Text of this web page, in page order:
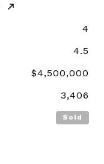
4
4.5
$4,500,000
3,406
Sold